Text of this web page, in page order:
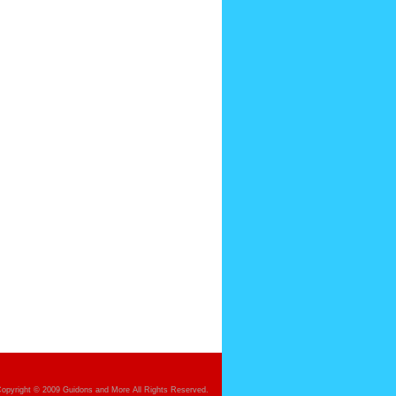
© 2009 Guidons and More All Rights Reserved.